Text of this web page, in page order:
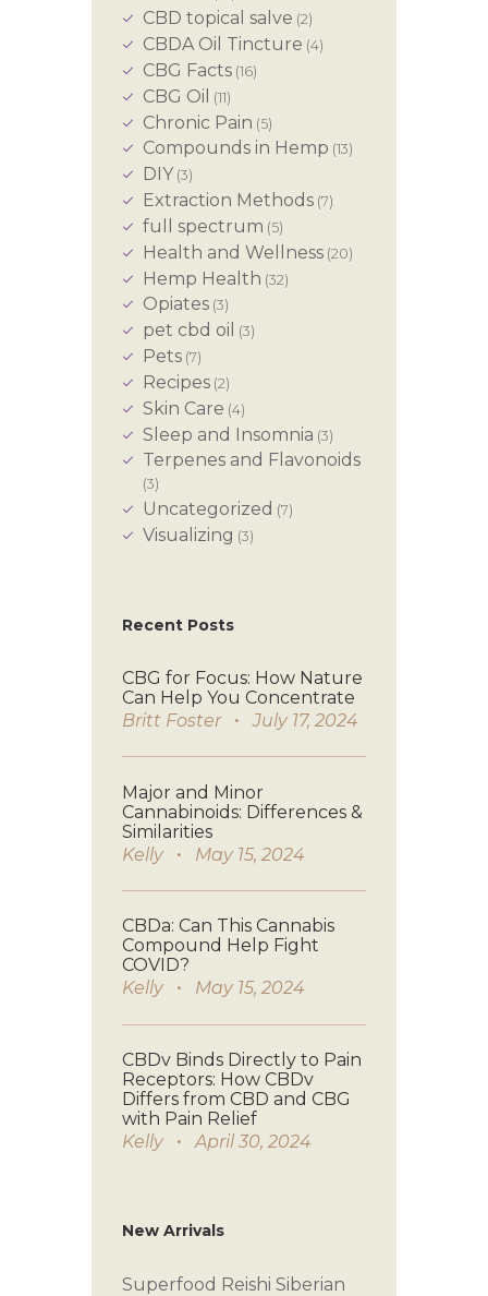
CBD topical salve (2)
CBDA Oil Tincture (4)
CBG Facts (16)
CBG Oil (11)
Chronic Pain (5)
Compounds in Hemp (13)
DIY (3)
Extraction Methods (7)
full spectrum (5)
Health and Wellness (20)
Hemp Health (32)
Opiates (3)
pet cbd oil (3)
Pets (7)
Recipes (2)
Skin Care (4)
Sleep and Insomnia (3)
Terpenes and Flavonoids
(3)
Uncategorized (7)
Visualizing (3)
Recent Posts
CBG for Focus: How Nature
Can Help You Concentrate
Britt Foster
July 17, 2024
Major and Minor
Cannabinoids: Differences &
Similarities
Kelly
May 15, 2024
CBDa: Can This Cannabis
Compound Help Fight
COVID?
Kelly
May 15, 2024
CBDv Binds Directly to Pain
Receptors: How CBDv
Differs from CBD and CBG
with Pain Relief
Kelly
April 30, 2024
New Arrivals
Superfood Reishi Siberian